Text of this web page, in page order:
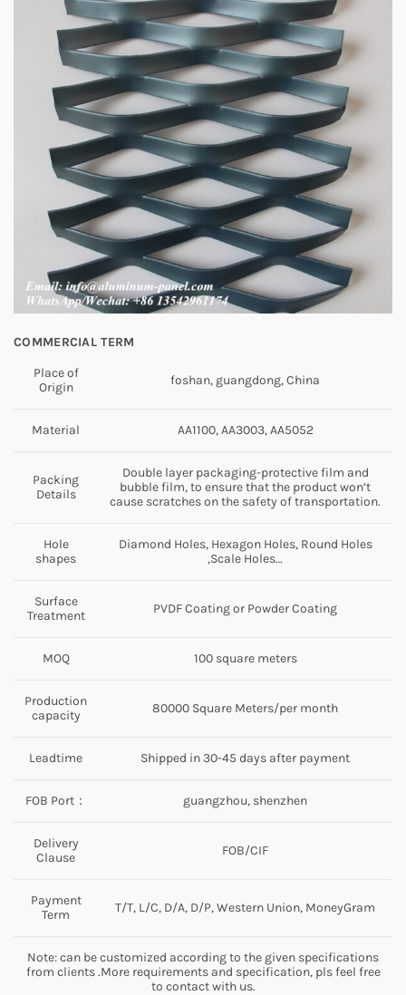
COMMERCIAL TERM
Place of
Origin
foshan, guangdong, China
Material AA1100, AA3003, AA5052
Packing
Details
Double layer packaging-protective film and
bubble film, to ensure that the product won’t
cause scratches on the safety of transportation.
Hole
shapes
Diamond Holes, Hexagon Holes, Round Holes
,Scale Holes…
Surface
Treatment
PVDF Coating or Powder Coating
MOQ 100 square meters
Production
capacity
80000 Square Meters/per month
Leadtime Shipped in 30-45 days after payment
FOB Port： guangzhou, shenzhen
Delivery
Clause
FOB/CIF
Payment
Term
T/T, L/C, D/A, D/P, Western Union, MoneyGram
Note: can be customized according to the given specifications
from clients .More requirements and specification, pls feel free
to contact with us.